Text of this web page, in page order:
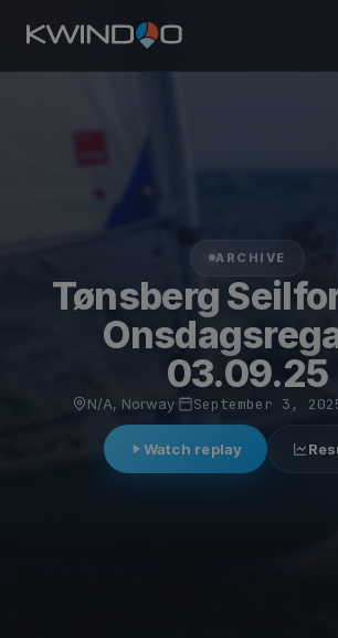
ARCHIVE
Tønsberg
03.09.25
N/A, Norway September 3,
Watch replay